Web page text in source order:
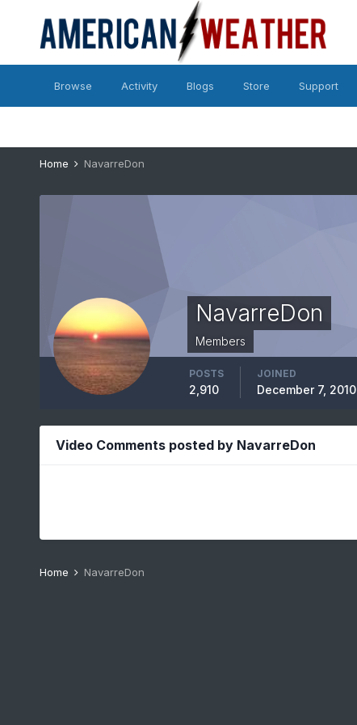
Browse Activity Blogs Store Support
Home NavarreDon
NavarreDon
Members
POSTS
2,910
JOINED
December 7, 2010
Video Comments posted by NavarreDon
Home NavarreDon